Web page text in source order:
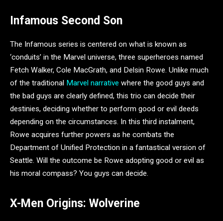
Infamous Second Son
The Infamous series is centered on what is known as
‘conduits’ in the Marvel universe, three superheroes named
Fetch Walker, Cole MacGrath, and Delsin Rowe. Unlike much
of the traditional Marvel narrative where the good guys and
the bad guys are clearly defined, this trio can decide their
destinies, deciding whether to perform good or evil deeds
depending on the circumstances. In this third instalment,
Rowe acquires further powers as he combats the
Department of Unified Protection in a fantastical version of
Seattle. Will the outcome be Rowe adopting good or evil as
his moral compass? You guys can decide.
X-Men Origins: Wolverine